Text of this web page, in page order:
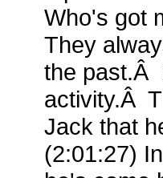
Who's got
They
the past.Â
activity.Â
Jack that
(2:01:27)